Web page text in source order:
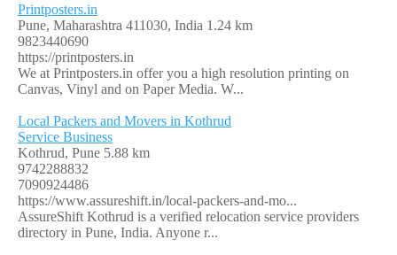
Printposters.in
Pune, Maharashtra 411030, India 1.24 km
9823440690
https://printposters.in
We at Printposters.in offer you a high resolution printing on
Canvas, Vinyl and on Paper Media. W...
Local Packers and Movers in Kothrud
Service Business
Kothrud, Pune 5.88 km
9742288832
7090924486
https://www.assureshift.in/local-packers-and-mo...
AssureShift Kothrud is a verified relocation service providers
directory in Pune, India. Anyone r...